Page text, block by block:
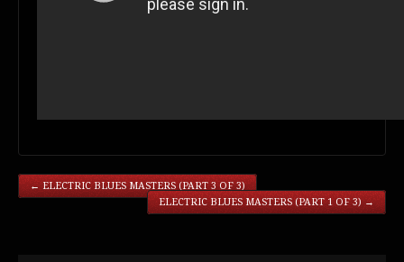
←ELECTRIC BLUES MASTERS (PART 3 OF 3)
ELECTRIC BLUES MASTERS (PART 1 OF 3)→